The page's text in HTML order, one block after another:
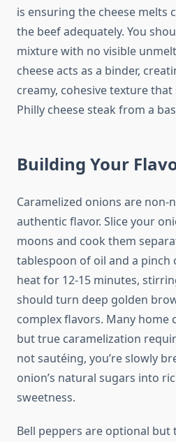
is ensuring the cheese melts
the beef adequately. You
mixture with no visible
cheese acts as a binder,
creamy, cohesive texture
Philly cheese steak from a
Building Your
Caramelized onions are non-
authentic flavor. Slice your
moons and cook them
tablespoon of oil and a pinch
heat for 12-15 minutes,
should turn deep golden
complex flavors. Many home
but true caramelization
not sautéing, you’re slowly
onion’s natural sugars into
sweetness.
Bell peppers are optional